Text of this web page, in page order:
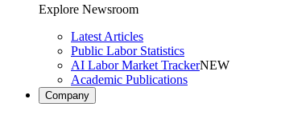
Explore Newsroom
Latest Articles
Public Labor Statistics
AI Labor Market TrackerNEW
Academic Publications
Company